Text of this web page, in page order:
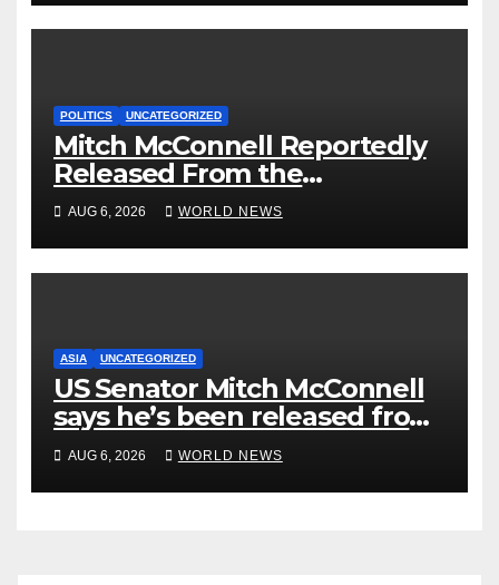
POLITICS UNCATEGORIZED
Mitch McConnell Reportedly
Released From the
Rehabilitation Center, Issues
New Statement
AUG 6, 2026 WORLD NEWS
ASIA UNCATEGORIZED
US Senator Mitch McConnell
says he’s been released from
rehab centre
AUG 6, 2026 WORLD NEWS